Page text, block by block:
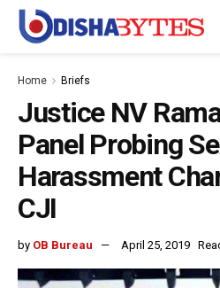
Home Briefs
Justice NV
Panel Probing
Harassment
CJI
by OB Bureau April 25, 2019